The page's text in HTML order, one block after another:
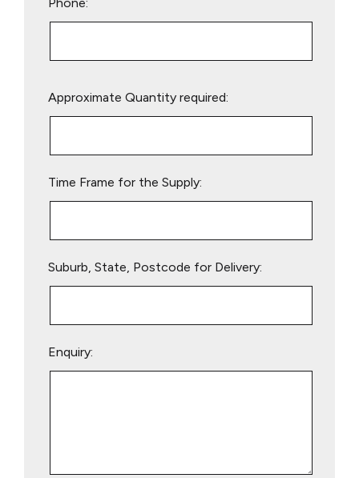
leave
Approximate Quantity required:
Time Frame for the Supply:
Suburb, State, Postcode for Delivery:
Enquiry: